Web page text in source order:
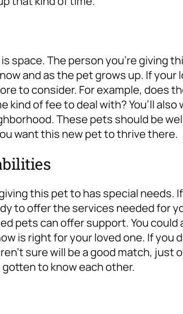
space. The person you’re giving
and as the pet grows up. If your
to consider. For example, does
kind of fee to deal with? You’ll also
These pets should be
want this new pet to thrive there.
this pet to has special needs.
to offer the services needed for
pets can offer support. You could
is right for your loved one. If you
sure will be a good match, just
to know each other.